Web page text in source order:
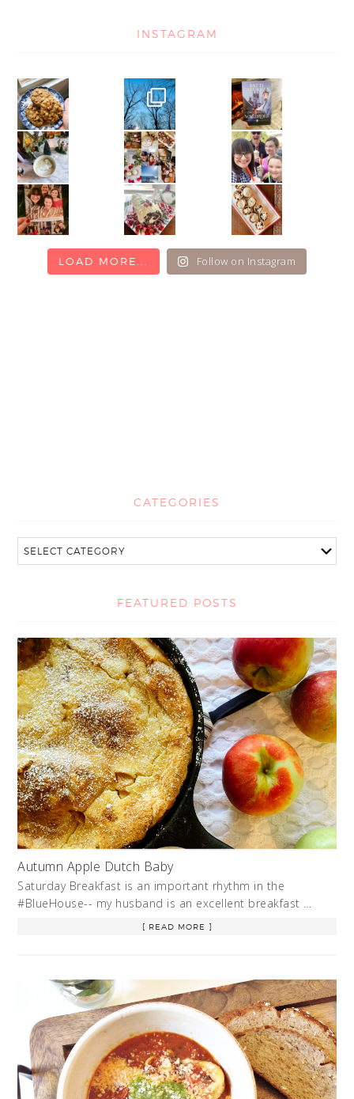
INSTAGRAM
LOAD MORE... Follow on Instagram
CATEGORIES
FEATURED POSTS
Autumn Apple Dutch Baby
Saturday Breakfast is an important rhythm in the
#BlueHouse-- my husband is an excellent breakfast …
[ READ MORE ]